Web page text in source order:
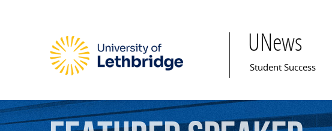
UNews
Main menu
Student Success